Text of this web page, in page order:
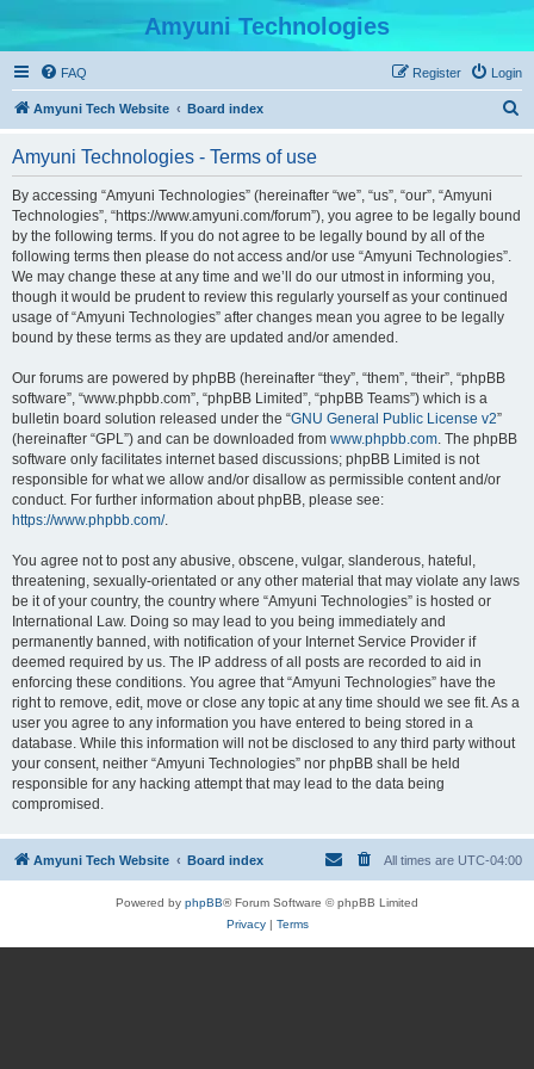
Amyuni Technologies
FAQ Login
Register
Amyuni Tech Website Board index
Amyuni Technologies - Terms of use
By accessing “Amyuni Technologies” (hereinafter “we”, “us”, “our”, “Amyuni
Technologies”, “https://www.amyuni.com/forum”), you agree to be legally bound
by the following terms. If you do not agree to be legally bound by all of the
following terms then please do not access and/or use “Amyuni Technologies”.
We may change these at any time and we’ll do our utmost in informing you,
though it would be prudent to review this regularly yourself as your continued
usage of “Amyuni Technologies” after changes mean you agree to be legally
bound by these terms as they are updated and/or amended.
Our forums are powered by phpBB (hereinafter “they”, “them”, “their”, “phpBB
software”, “www.phpbb.com”, “phpBB Limited”, “phpBB Teams”) which is a
bulletin board solution released under the “GNU General Public License v2”
(hereinafter “GPL”) and can be downloaded from www.phpbb.com. The phpBB
software only facilitates internet based discussions; phpBB Limited is not
responsible for what we allow and/or disallow as permissible content and/or
conduct. For further information about phpBB, please see:
https://www.phpbb.com/.
You agree not to post any abusive, obscene, vulgar, slanderous, hateful,
threatening, sexually-orientated or any other material that may violate any laws
be it of your country, the country where “Amyuni Technologies” is hosted or
International Law. Doing so may lead to you being immediately and
permanently banned, with notification of your Internet Service Provider if
deemed required by us. The IP address of all posts are recorded to aid in
enforcing these conditions. You agree that “Amyuni Technologies” have the
right to remove, edit, move or close any topic at any time should we see fit. As a
user you agree to any information you have entered to being stored in a
database. While this information will not be disclosed to any third party without
your consent, neither “Amyuni Technologies” nor phpBB shall be held
responsible for any hacking attempt that may lead to the data being
compromised.
Amyuni Tech Website Board index All times are UTC-04:00
Powered by phpBB® Forum Software © phpBB Limited
Privacy| Terms